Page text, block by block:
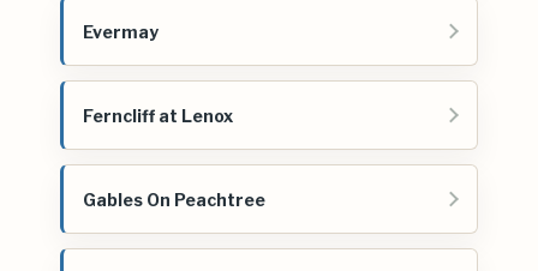
Evermay
Ferncliff at Lenox
Gables On Peachtree